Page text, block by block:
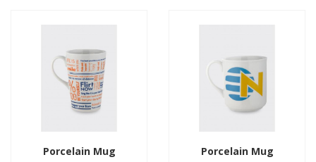
Porcelain Mug Porcelain Mug